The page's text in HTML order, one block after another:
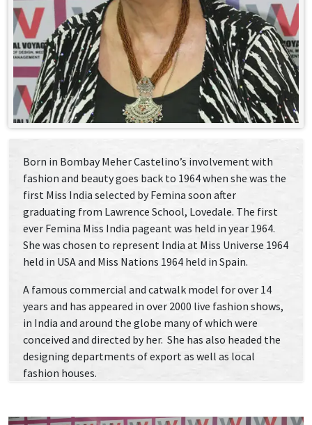
Born in Bombay Meher Castelino’s involvement with
fashion and beauty goes back to 1964 when she was the
first Miss India selected by Femina soon after
graduating from Lawrence School, Lovedale. The first
ever Femina Miss India pageant was held in year 1964.
She was chosen to represent India at Miss Universe 1964
held in USA and Miss Nations 1964 held in Spain.
A famous commercial and catwalk model for over 14
years and has appeared in over 2000 live fashion shows,
in India and around the globe many of which were
conceived and directed by her. She has also headed the
designing departments of export as well as local
fashion houses.
first article in Eve’s Weekly in 1973, She has been a full